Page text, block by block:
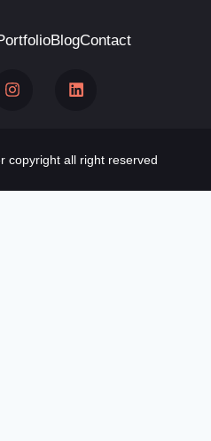
BlogContact
copyright all right reserved